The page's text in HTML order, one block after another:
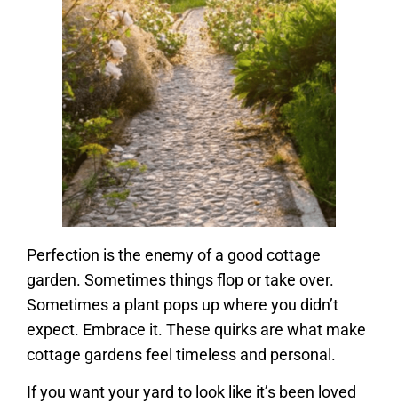
Perfection is the enemy of a good cottage
garden. Sometimes things flop or take over.
Sometimes a plant pops up where you didn’t
expect. Embrace it. These quirks are what make
cottage gardens feel timeless and personal.
If you want your yard to look like it’s been loved